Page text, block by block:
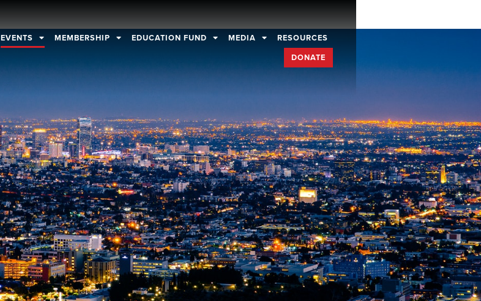
EVENTS MEMBERSHIP EDUCATION FUND MEDIA
RESOURCES
DONATE